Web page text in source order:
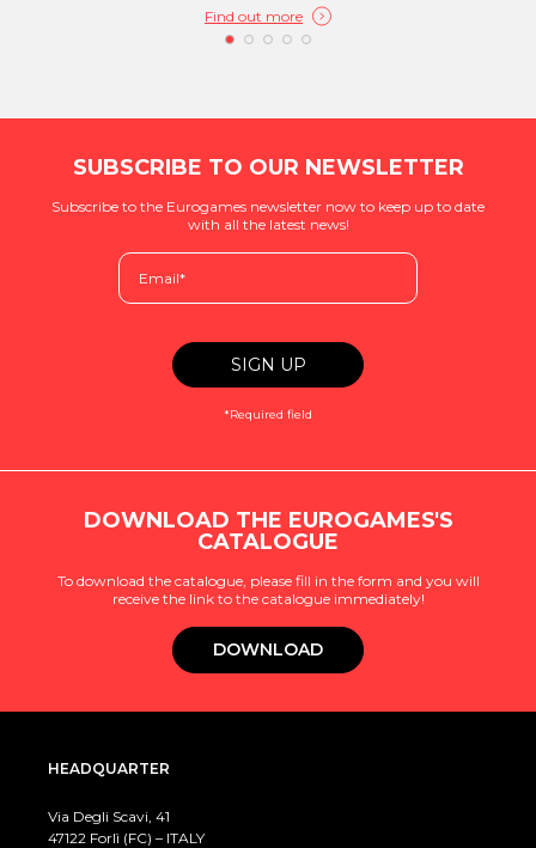
Find out more
SUBSCRIBE TO OUR NEWSLETTER
Subscribe to the Eurogames newsletter now to keep up to date
with all the latest news!
*Required field
DOWNLOAD THE EUROGAMES'S
CATALOGUE
To download the catalogue, please fill in the form and you will
receive the link to the catalogue immediately!
DOWNLOAD
HEADQUARTER
Via Degli Scavi, 41
47122 Forlì (FC) – ITALY